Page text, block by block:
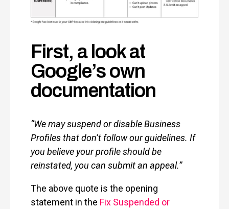
First, a look at
Google’s own
documentation
“We may suspend or disable Business
Profiles that don’t follow our guidelines. If
you believe your profile should be
reinstated, you can submit an appeal.”
The above quote is the opening
statement in the Fix Suspended or